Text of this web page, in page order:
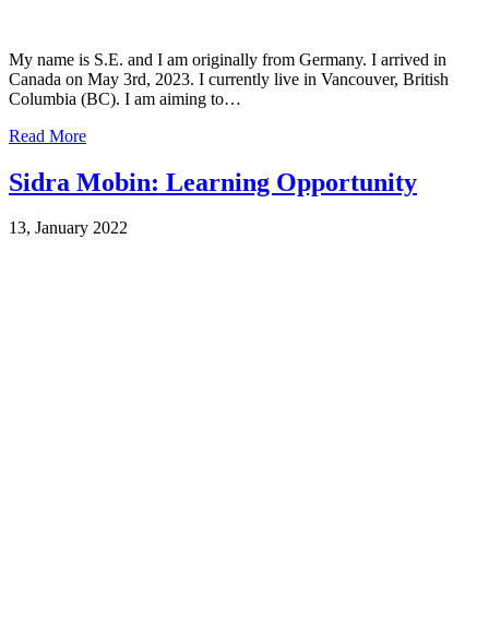
My name is S.E. and I am originally from Germany. I arrived in
Canada on May 3rd, 2023. I currently live in Vancouver, British
Columbia (BC). I am aiming to…
Read More
Sidra Mobin: Learning Opportunity
13, January 2022